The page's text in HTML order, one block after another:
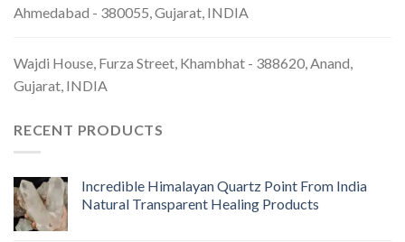
Ahmedabad - 380055, Gujarat, INDIA
Wajdi House, Furza Street, Khambhat - 388620, Anand,
Gujarat, INDIA
RECENT PRODUCTS
Incredible Himalayan Quartz Point From India
Natural Transparent Healing Products